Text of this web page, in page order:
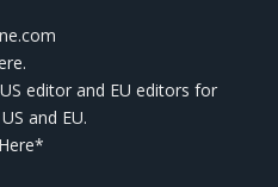
editor and EU editors for
and EU.